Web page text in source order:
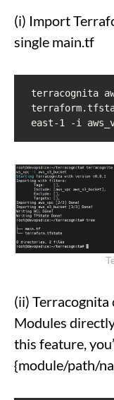
(i) Import
single main.tf
terracognita
east-1 -i
(ii)
Modules
this feature,
{module/path/